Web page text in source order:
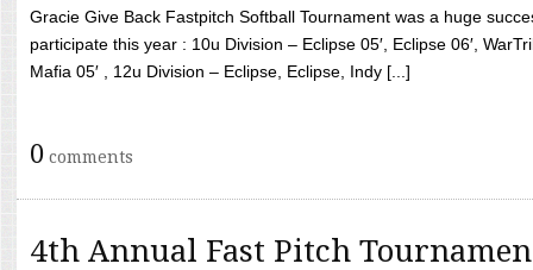
Gracie Give Back Fastpitch Softball Tournament was a huge
participate this year : 10u Division – Eclipse 05′, Eclipse 06′,
Mafia 05′ , 12u Division – Eclipse, Eclipse, Indy [...]
0 comments
4th Annual Fast Pitch